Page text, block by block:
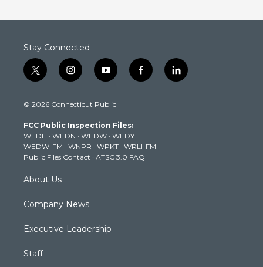
Stay Connected
t
w
t
e
r
i
n
t
g
r
a
m
y
o
t
b
e
f
a
k
l
i
© 2026 Connecticut Public
FCC Public Inspection Files:
WEDH · WEDN · WEDW · WEDY
WEDW-FM · WNPR · WPKT · WRLI-FM
Public Files Contact · ATSC 3.0 FAQ
About Us
Company News
Executive Leadership
Staff